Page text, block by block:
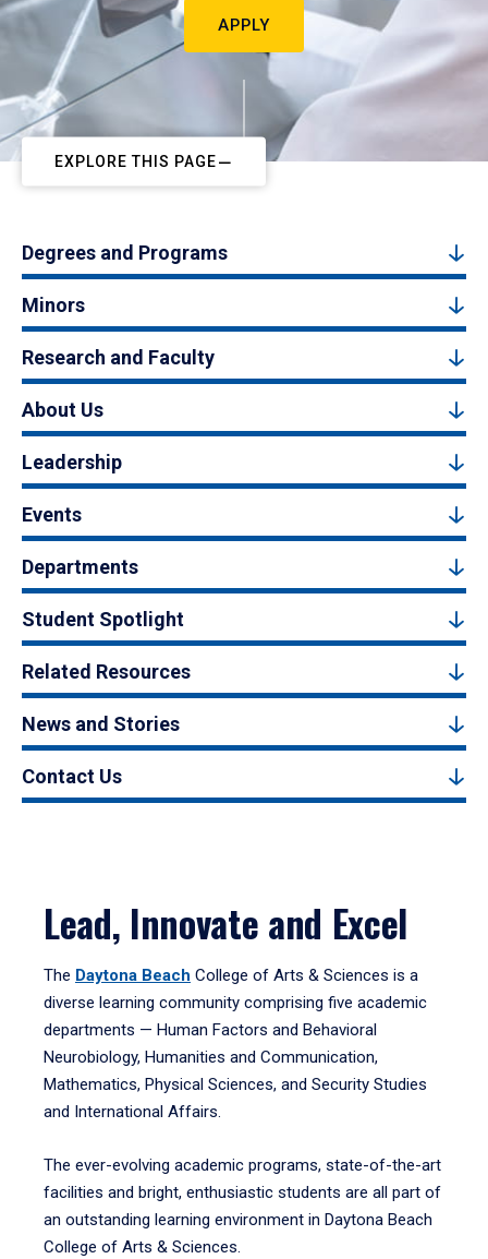
APPLY
EXPLORE THIS PAGE
Degrees and Programs
Minors
Research and Faculty
About Us
Leadership
Events
Departments
Student Spotlight
Related Resources
News and Stories
Contact Us
Lead, Innovate and Excel
The Daytona Beach College of Arts & Sciences is a
diverse learning community comprising five academic
departments — Human Factors and Behavioral
Neurobiology, Humanities and Communication,
Mathematics, Physical Sciences, and Security Studies
and International Affairs.
The ever-evolving academic programs, state-of-the-art
facilities and bright, enthusiastic students are all part of
an outstanding learning environment in Daytona Beach
College of Arts & Sciences.